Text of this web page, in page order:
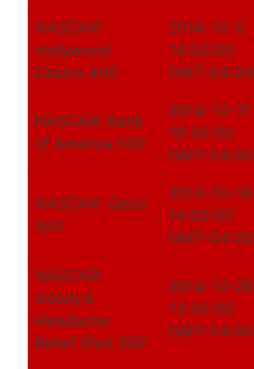
NASCAR:
Hollywood
Casino 400
2014-10-5
14:00:00
GMT-04:00
NASCAR: Bank
of America 500
2014-10-11
19:30:00
GMT-04:00
NASCAR: Geico
500
2014-10-19
14:00:00
GMT-04:00
NASCAR:
Goody’s
Headache
Relief Shot 500
2014-10-26
13:30:00
GMT-04:00